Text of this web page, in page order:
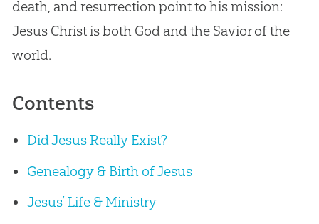
death, and resurrection point to his mission:
Jesus Christ is both God and the Savior of the
world.
Contents
Did Jesus Really Exist?
Genealogy & Birth of Jesus
Jesus’ Life & Ministry